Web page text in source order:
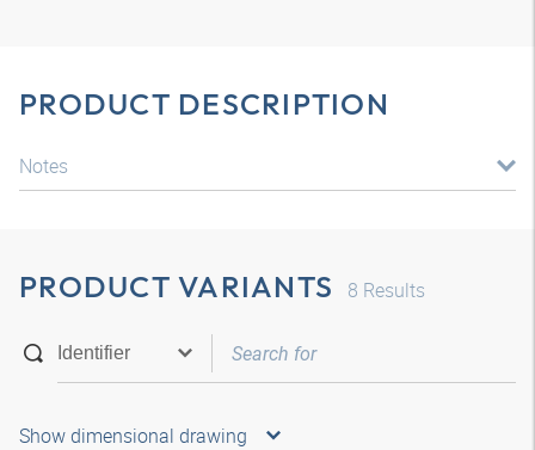
PRODUCT DESCRIPTION
Notes
PRODUCT VARIANTS 8 Results
Show dimensional drawing